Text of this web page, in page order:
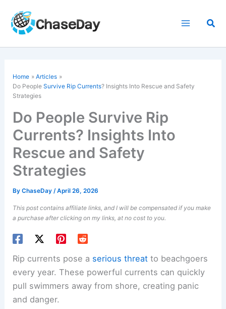
content
Home
Articles
Do PeopleSurvive Rip Currents? Insights Into Rescue and Safety
Strategies
Do People Survive Rip
Currents? Insights Into
Rescue and Safety
Strategies
ByChaseDay/April 26, 2026
This post contains affiliate links, and I will be compensated if you make
a purchase after clicking on my links, at no cost to you.
Rip currents pose a serious threat to beachgoers
every year. These powerful currents can quickly
pull swimmers away from shore, creating panic
and danger.